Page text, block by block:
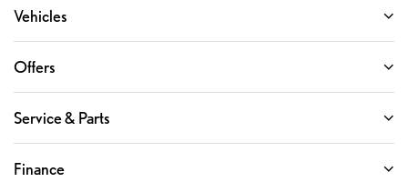
Heated steering wheel
Heated door mirrors
Fully automatic headlights
Front dual zone A/C
Vehicles
Offers
Service & Parts
Finance